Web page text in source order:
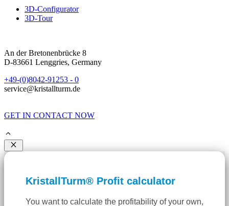
3D-Configurator
3D-Tour
An der Bretonenbrücke 8
D-83661 Lenggries, Germany
+49-(0)8042-91253 - 0
service@kristallturm.de
GET IN CONTACT NOW
Close
KristallTurm® Profit calculator
You want to calculate the profitability of your own,